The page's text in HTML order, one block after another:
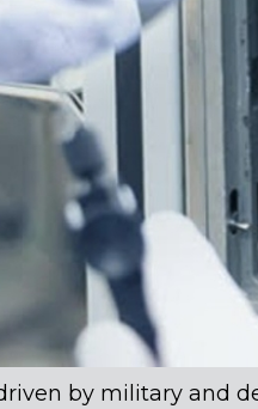
by military and